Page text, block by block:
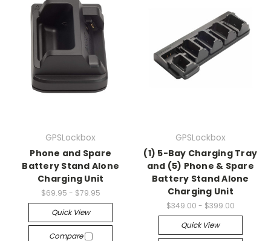
GPSLockbox
Phone and Spare
Battery Stand Alone
Charging Unit
$69.95 - $79.95
Quick View
Compare
GPSLockbox
(1) 5-Bay Charging Tray
and (5) Phone & Spare
Battery Stand Alone
Charging Unit
$349.00 - $399.00
Quick View